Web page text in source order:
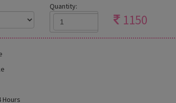
Quantity:
1150
Hours